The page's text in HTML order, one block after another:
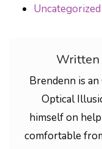
Uncategorized
Written
Brendenn is
Optical
himself on
comfortable